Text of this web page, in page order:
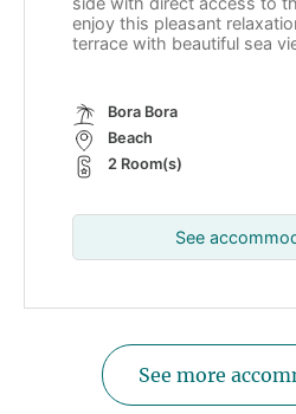
enjoy this pleasant
terrace with beautiful sea
Bora Bora
Beach
2 Room(s)
See
See more